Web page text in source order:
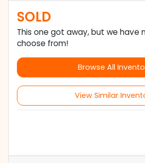
SOLD
This one got away, but we have
choose from!
Browse All
View Similar